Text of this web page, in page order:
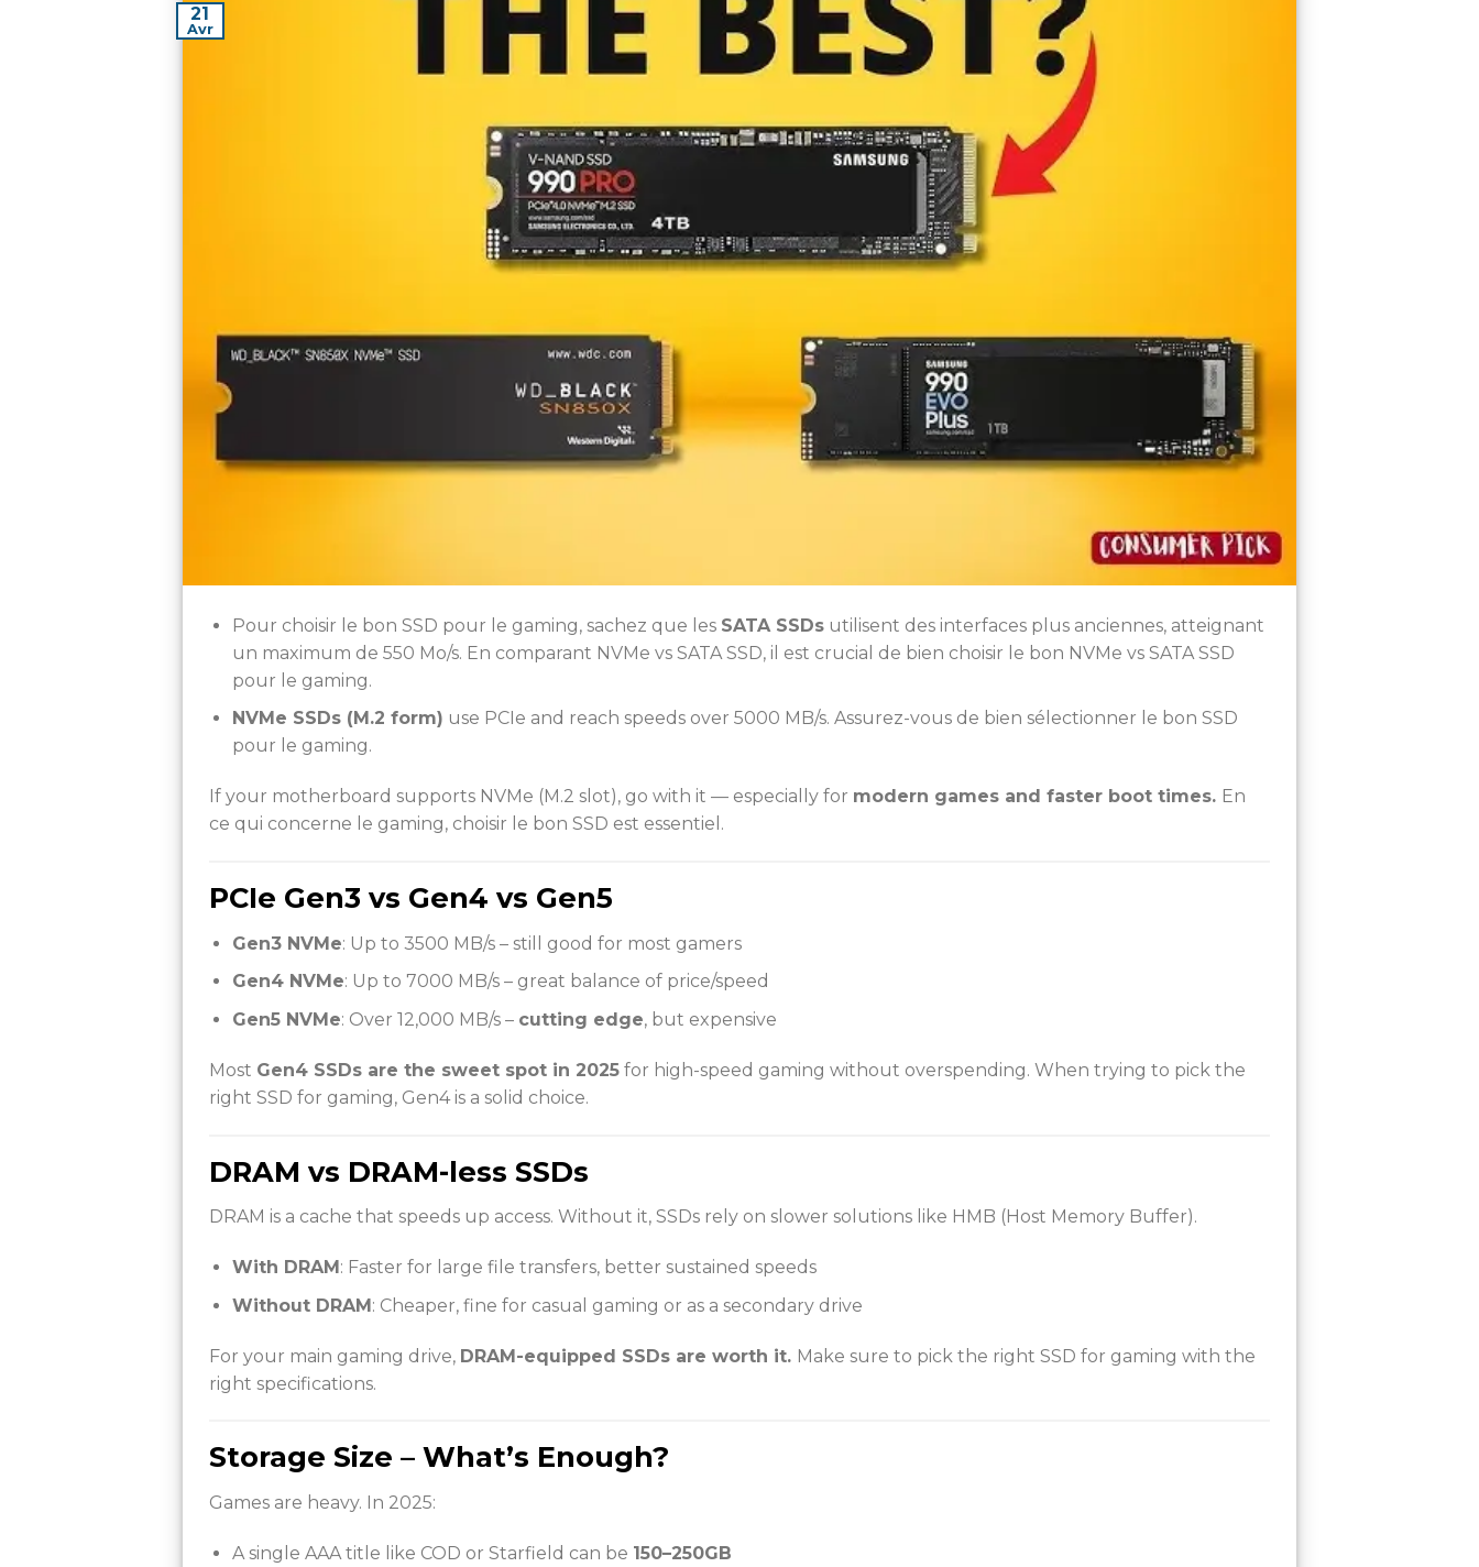
21
Avr
Pour choisir le bon SSD pour le gaming, sachez que les SATA SSDsutilisent des interfaces plus anciennes, atteignant
un maximum de 550 Mo/s. En comparant NVMe vs SATA SSD, il est crucial de bien choisir le bon NVMe vs SATA SSD
pour le gaming.
NVMe SSDs (M.2 form) use PCIe and reach speeds over 5000 MB/s. Assurez-vous de bien sélectionner le bon SSD
pour le gaming.
If your motherboard supports NVMe (M.2 slot), go with it — especially for modern games and faster boot times. En
ce qui concerne le gaming, choisir le bon SSD est essentiel.
PCIe Gen3 vs Gen4 vs Gen5
Gen3 NVMe: Up to 3500 MB/s – still good for most gamers
Gen4 NVMe: Up to 7000 MB/s – great balance of price/speed
Gen5 NVMe: Over 12,000 MB/s – cutting edge, but expensive
Most Gen4 SSDs are the sweet spot in 2025 for high-speed gaming without overspending. When trying to pick the
right SSD for gaming, Gen4 is a solid choice.
DRAM vs DRAM-less SSDs
DRAM is a cache that speeds up access. Without it, SSDs rely on slower solutions like HMB (Host Memory Buffer).
With DRAM : Faster for large file transfers, better sustained speeds
Without DRAM: Cheaper, fine for casual gaming or as a secondary drive
For your main gaming drive, DRAM-equipped SSDs are worth it. Make sure to pick the right SSD for gaming with the
right specifications.
Storage Size – What’s Enough?
Games are heavy. In 2025:
A single AAA title like COD or Starfield can be 150–250GB